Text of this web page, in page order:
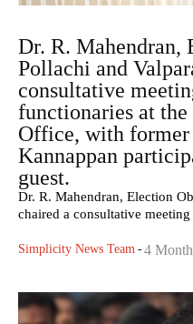
Dr. R. Mahendran,
Pollachi and
consultative
functionaries at
Office, with
Kannappan
guest.
Dr. R. Mahendran, Election
chaired a consultative
Simplicity News Team - 4